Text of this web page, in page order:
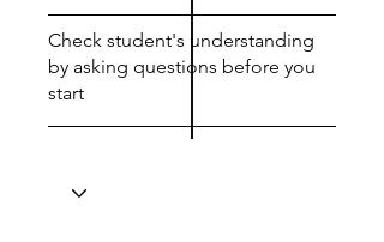
Check student's understanding
by asking questions before you
start